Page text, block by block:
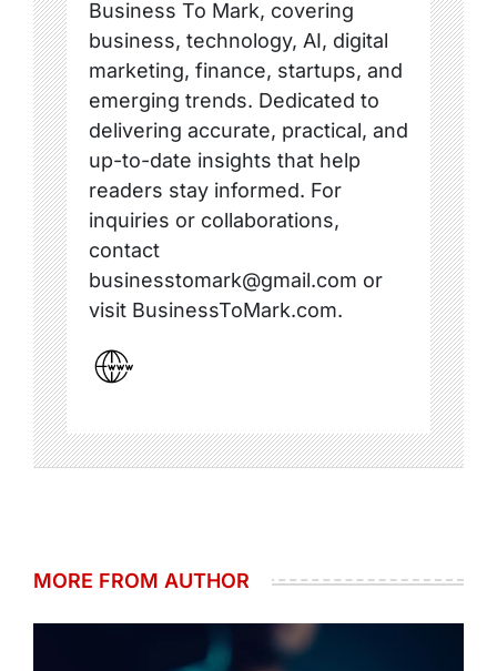
Business To Mark, covering
business, technology, AI, digital
marketing, finance, startups, and
emerging trends. Dedicated to
delivering accurate, practical, and
up-to-date insights that help
readers stay informed. For
inquiries or collaborations,
contact
businesstomark@gmail.com or
visit BusinessToMark.com.
MORE FROM AUTHOR